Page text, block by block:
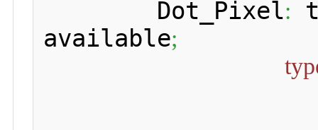
Dot_Pixel:
available;